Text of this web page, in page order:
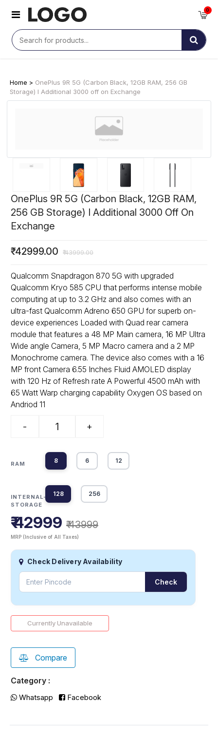
0
Home > OnePlus 9R 5G (Carbon Black, 12GB RAM, 256 GB
Storage) I Additional 3000 off on Exchange
OnePlus 9R 5G (Carbon Black, 12GB RAM,
256 GB Storage) I Additional 3000 Off On
Exchange
₹42999.00 ₹43999.00
Qualcomm Snapdragon 870 5G with upgraded
Qualcomm Kryo 585 CPU that performs intense mobile
computing at up to 3.2 GHz and also comes with an
ultra-fast Qualcomm Adreno 650 GPU for superb on-
device experiences Loaded with Quad rear camera
module that features a 48 MP Main camera, 16 MP Ultra
Wide angle Camera, 5 MP Macro camera and a 2 MP
Monochrome camera. The device also comes with a 16
MP front Camera 6.55 Inches Fluid AMOLED display
with 120 Hz of Refresh rate A Powerful 4500 mAh with
65 Watt Warp charging capability Oxygen OS based on
Andriod 11
- +
RAM 8 6 12
INTERNAL-
STORAGE
128 256
₹ 42999 ₹ 43999
MRP (Inclusive of All Taxes)
Check Delivery Availability
Check
Currently Unavailable
Compare
Category :
Whatsapp Facebook